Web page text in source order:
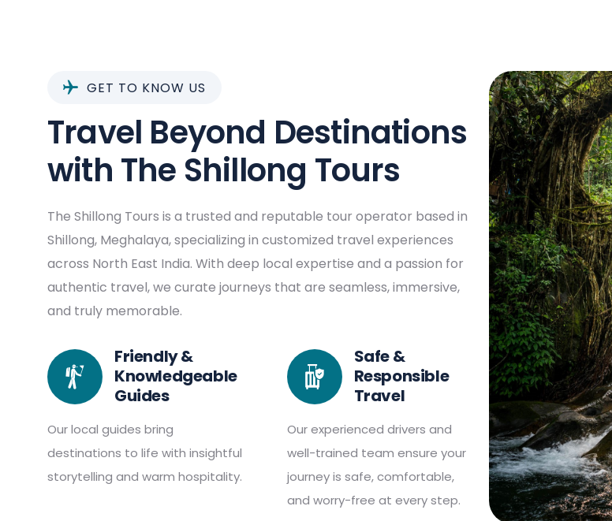
GET TO KNOW US
Travel Beyond Destinations
with The Shillong Tours
The Shillong Tours is a trusted and reputable tour operator based in
Shillong, Meghalaya, specializing in customized travel experiences
across North East India. With deep local expertise and a passion for
authentic travel, we curate journeys that are seamless, immersive,
and truly memorable.
Friendly &
Knowledgeable
Guides
Our local guides bring
destinations to life with insightful
storytelling and warm hospitality.
Safe &
Responsible
Travel
Our experienced drivers and
well-trained team ensure your
journey is safe, comfortable,
and worry-free at every step.